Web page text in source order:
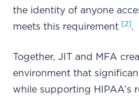
the identity of anyone
meets this requirement
[2] .
Together, JIT and MFA
environment that
while supporting HIPAA’s